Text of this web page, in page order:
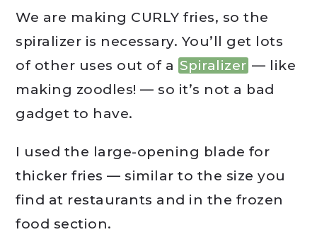
We are making CURLY fries, so the
spiralizer is necessary. You’ll get lots
of other uses out of a Spiralizer — like
making zoodles! — so it’s not a bad
gadget to have.
I used the large-opening blade for
thicker fries — similar to the size you
find at restaurants and in the frozen
food section.